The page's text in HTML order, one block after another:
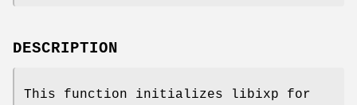
DESCRIPTION
This function initializes libixp for